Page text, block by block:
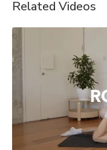
Related Videos